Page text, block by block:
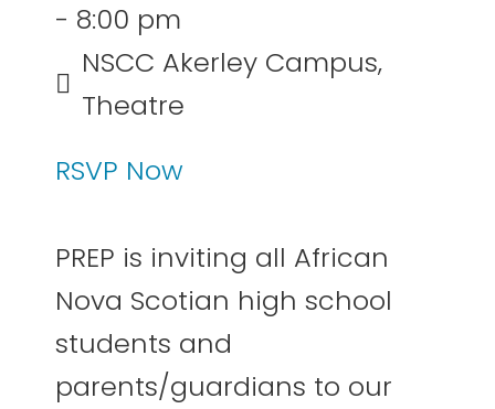
- 8:00 pm
NSCC Akerley Campus,
Theatre
RSVP Now
PREP is inviting all African
Nova Scotian high school
students and
parents/guardians to our